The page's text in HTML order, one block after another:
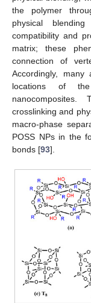
the polymer
physical
compatibility and
matrix; these
connection of
Accordingly,
locations of
crosslinking and
macro-phase
POSS NPs in the
bonds [93].